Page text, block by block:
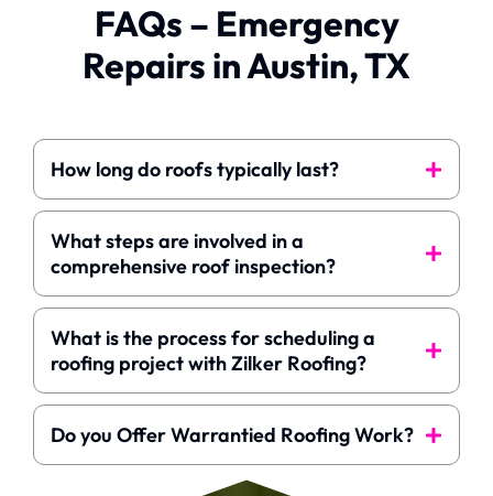
FAQs – Emergency
Repairs in Austin, TX
How long do roofs typically last?
What steps are involved in a
comprehensive roof inspection?
What is the process for scheduling a
roofing project with Zilker Roofing?
Do you Offer Warrantied Roofing Work?